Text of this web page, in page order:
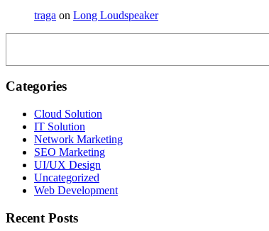
traga on Long Loudspeaker
Categories
Cloud Solution
IT Solution
Network Marketing
SEO Marketing
UI/UX Design
Uncategorized
Web Development
Recent Posts